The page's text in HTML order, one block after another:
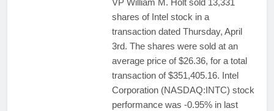
VP William M. Holt sold 13,331
shares of Intel stock in a
transaction dated Thursday, April
3rd. The shares were sold at an
average price of $26.36, for a total
transaction of $351,405.16. Intel
Corporation (NASDAQ:INTC) stock
performance was -0.95% in last